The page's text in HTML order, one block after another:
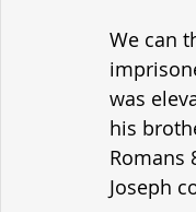
We can
was
his
Romans
Joseph